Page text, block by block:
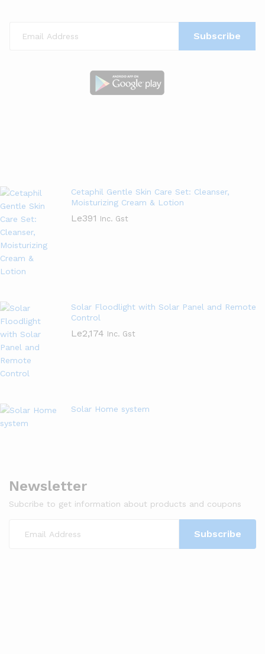
Cetaphil Gentle Skin Care Set: Cleanser,
Moisturizing Cream & Lotion
Le391 Inc. Gst
Solar Floodlight with Solar Panel and Remote
Control
Le2,174 Inc. Gst
Solar Home system
Newsletter
Subcribe to get information about products and coupons